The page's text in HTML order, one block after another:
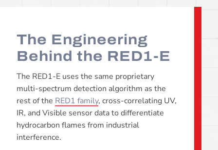
The Engineering
Behind the RED1-E
The RED1-E uses the same proprietary
multi-spectrum detection algorithm as the
rest of the RED1 family, cross-correlating UV,
IR, and Visible sensor data to differentiate
hydrocarbon flames from industrial
interference.